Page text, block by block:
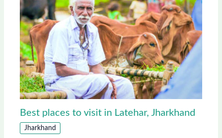
Best places to visit in Latehar, Jharkhand
Jharkhand